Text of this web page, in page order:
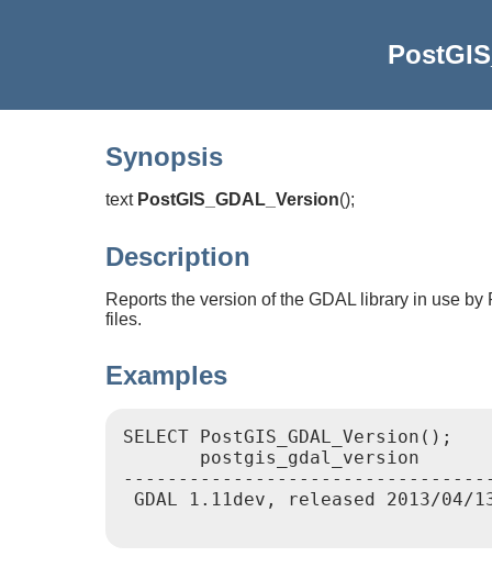
Synopsis
text PostGIS_GDAL_Version();
Description
Reports the version of the GDAL library in use
files.
Examples
SELECT PostGIS_GDAL_Version();
       postgis_gdal_version
GDAL 1.11dev, released 2013/04/